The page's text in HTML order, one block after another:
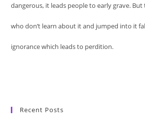
dangerous, it leads people to early grave.
who don’t learn about it and jumped into it
ignorance which leads to perdition.
Recent Posts